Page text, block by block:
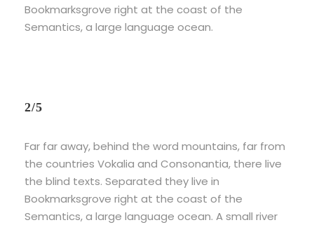
Bookmarksgrove right at the coast of the
Semantics, a large language ocean.
2/5
Far far away, behind the word mountains, far from
the countries Vokalia and Consonantia, there live
the blind texts. Separated they live in
Bookmarksgrove right at the coast of the
Semantics, a large language ocean. A small river